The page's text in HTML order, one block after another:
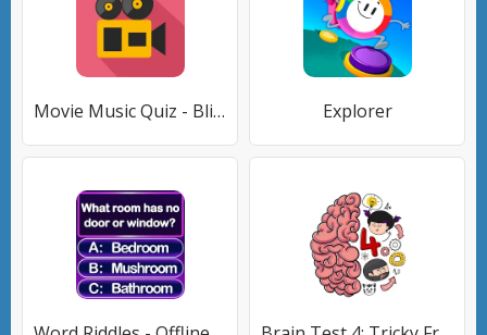
Movie Music Quiz - Blindtest Explorer